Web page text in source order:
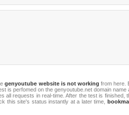
genyoutube website is not working from here.
is perfomed on the genyoutube.net domain name
all requests in real-time. After the test is finished,
this site's status instantly at a later time,